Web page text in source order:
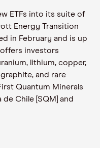
ETFs into its suite of
Energy Transition
in February and is up
investors
lithium, copper,
and rare
Quantum Minerals
Chile [SQM] and